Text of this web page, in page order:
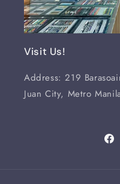
Visit Us!
Address: 219
Juan City, Metro